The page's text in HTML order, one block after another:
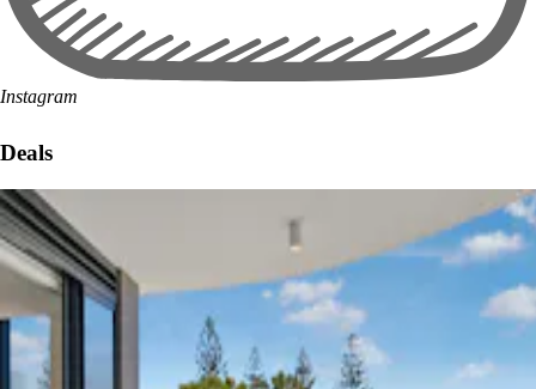
Instagram
Deals